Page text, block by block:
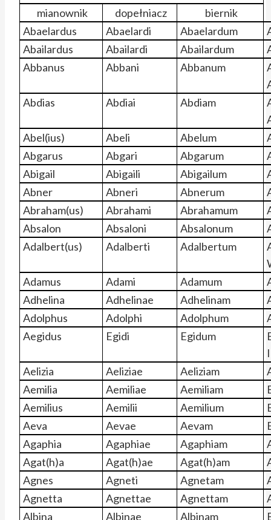
mianownik
dopełniacz
biernik
Abaelardus
Abaelardi Abaelardum
Abailardus
Abailardi Abailardum
Abbanus
Abbani Abbanum
Abdias
Abdiai Abdiam
Abel(ius)
Abeli Abelum
Abgarus
Abgari Abgarum
Abigail
Abigaili Abigailum
Abner
Abneri Abnerum
Abraham(us)
Abrahami Abrahamum
Absalon
Absaloni Absalonum
Adalbert(us)
Adalberti Adalbertum
Adamus
Adami Adamum
Adhelina
Adhelinae Adhelinam
Adolphus
Adolphi Adolphum
Aegidus
Egidi Egidum
Aelizia
Aeliziae Aeliziam
Aemilia
Aemiliae Aemiliam
Aemilius
Aemilii Aemilium
Aeva
Aevae Aevam
Agaphia
Agaphiae Agaphiam
Agat(h)a
Agat(h)ae Agat(h)am
Agnes
Agneti Agnetam
Agnetta
Agnettae Agnettam
Albina
Albinae Albinam